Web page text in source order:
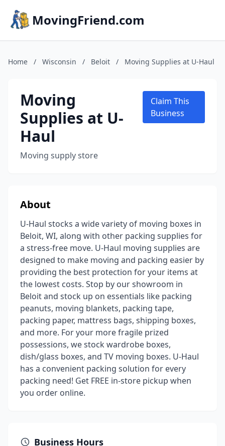
MovingFriend.com
Home / Wisconsin / Beloit / Moving Supplies at U-Haul
Moving
Supplies at U-
Haul
Moving supply store
Claim This
Business
About
U-Haul stocks a wide variety of moving boxes in
Beloit, WI, along with other packing supplies for
a stress-free move. U-Haul moving supplies are
designed to make moving and packing easier by
providing the best protection for your items at
the lowest costs. Stop by our showroom in
Beloit and stock up on essentials like packing
peanuts, moving blankets, packing tape,
packing paper, mattress bags, shipping boxes,
and more. For your more fragile prized
possessions, we stock wardrobe boxes,
dish/glass boxes, and TV moving boxes. U-Haul
has a convenient packing solution for every
packing need! Get FREE in-store pickup when
you order online.
Business Hours